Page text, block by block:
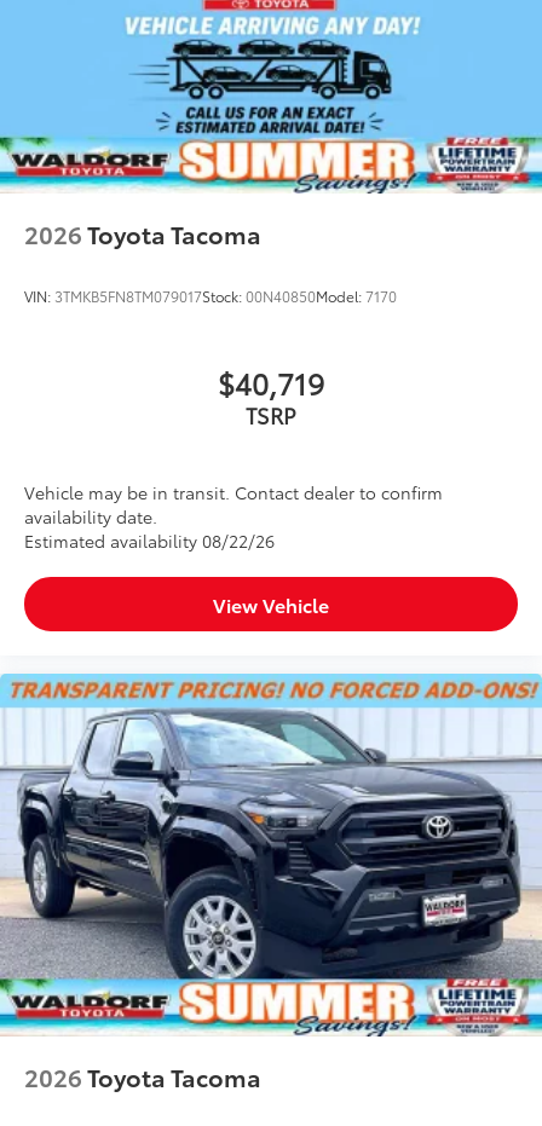
2026Toyota Tacoma
VIN: 3TMKB5FN8TM079017Stock:00N40850Model:7170
$40,719
TSRP
Vehicle may be in transit. Contact dealer to confirm
availability date.
Estimated availability 08/22/26
View Vehicle
2026Toyota Tacoma